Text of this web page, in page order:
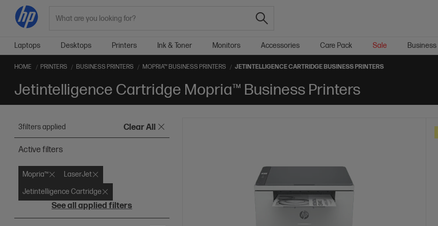
Laptops Desktops Printers Ink & Toner Monitors Accessories Care Pack Sale Business
HOME PRINTERS BUSINESS PRINTERS MOPRIA™ BUSINESS PRINTERS JETINTELLIGENCE CARTRIDGE BUSINESS PRINTERS
Jetintelligence Cartridge Mopria™ Business Printers
3filters applied Clear All
Active filters
Mopria™
LaserJet
Jetintelligence Cartridge
See all applied filters